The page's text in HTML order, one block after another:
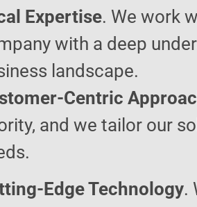
Expertise. We work
with a deep
landscape.
Centric
and we tailor our
Edge Technology.